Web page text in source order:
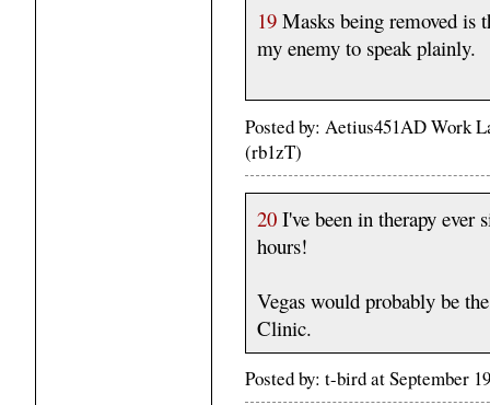
19 Masks being removed is
my enemy to speak plainly.
Posted by: Aetius451AD Work
(rb1zT)
20 I've been in therapy ever
hours!
Vegas would probably be
Clinic.
Posted by: t-bird at September